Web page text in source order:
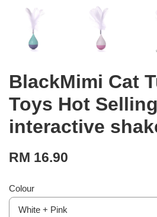
BlackMimi Cat
Toys Hot
interactive
RM 16.90
Colour